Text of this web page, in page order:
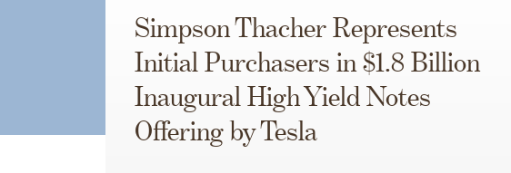
Simpson Thacher Represents
Initial Purchasers in $1.8 Billion
Inaugural High Yield Notes
Offering by Tesla